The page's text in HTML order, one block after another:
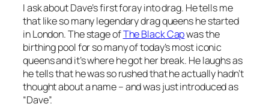
I ask about Dave’s first foray into drag. He tells me
that like so many legendary drag queens he started
in London. The stage ofThe Black Capwas the
birthing pool for so many of today’s most iconic
queens and it’s where he got her break. He laughs as
he tells that he was so rushed that he actually hadn’t
thought about a name – and was just introduced as
“Dave”.